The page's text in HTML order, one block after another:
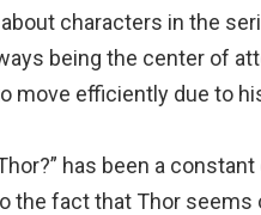
characters in the
being the center of
move efficiently due to
has been a
the fact that Thor